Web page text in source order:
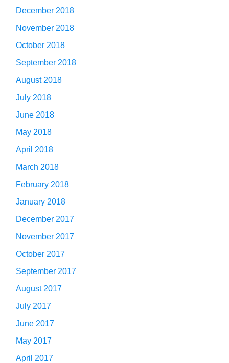
December 2018
November 2018
October 2018
September 2018
August 2018
July 2018
June 2018
May 2018
April 2018
March 2018
February 2018
January 2018
December 2017
November 2017
October 2017
September 2017
August 2017
July 2017
June 2017
May 2017
April 2017